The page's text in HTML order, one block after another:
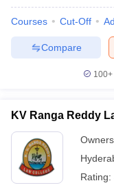
Courses Cut-Off
Compare
100+
KV Ranga Reddy
Rating: